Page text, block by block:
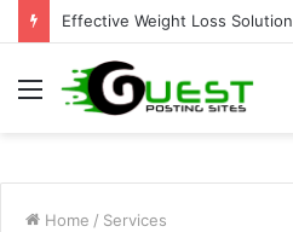
Effective Weight Loss
Menu
Home / Services